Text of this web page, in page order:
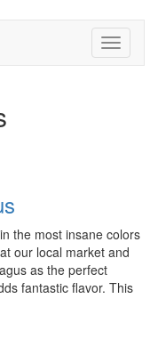
Toggle
the most insane colors
our local market and
as the perfect
fantastic flavor. This